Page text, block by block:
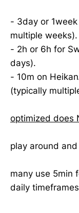
- 3day or
multiple weeks).
- 2h or 6h for
days).
- 10m on
(typically
optimized does
play around
many use 5min
daily